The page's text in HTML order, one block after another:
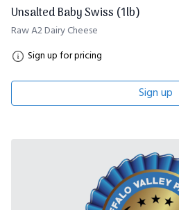
Unsalted Baby Swiss (1lb)
Raw A2 Dairy Cheese
Sign up for pricing
Sign up